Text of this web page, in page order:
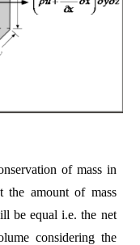
of mass in
the amount of mass
be equal i.e. the net
considering the